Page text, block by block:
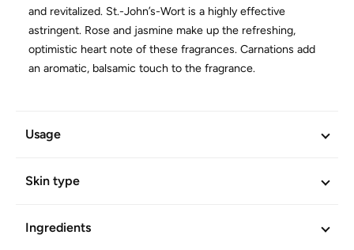
and revitalized. St.-John’s-Wort is a highly effective
astringent. Rose and jasmine make up the refreshing,
optimistic heart note of these fragrances. Carnations add
an aromatic, balsamic touch to the fragrance.
Usage
Skin type
Ingredients